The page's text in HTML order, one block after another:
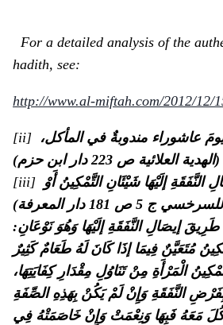
For a detailed analysis of the
hadith, see:
http://www.al-miftah.com/2012/12/
[ii] عاشوراء مندوبةٌ في المأكل،
ص 223 دار ابن حزم)
[iii] إلَيْهَا شَيْئَانِ التَّمْكِينُ أَوْ
ص 181 دار المعرفة)
إيصَالِ النَّفَقَةِ إلَيْهَا وَهُوَ نَوْعَانِ:
مُتَعَيَّنٌ فِيمَا إذَا كَانَ لَهُ طَعَامٌ كَثِيرٌ
الْمَرْأَةِ مِنْ تَنَاوُلِ مِقْدَارِ كِفَايَتِهَا،
النَّفَقَةِ وَإِنْ لَمْ يَكُنْ بِهَذِهِ الصِّفَةِ
مَعَهُ فَبِهَا وَنِعْمَتْ وَإِنْ خَاصَمَتْهُ فِي